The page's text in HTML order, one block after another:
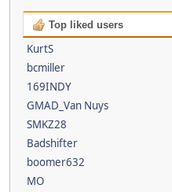
Top liked users
KurtS
bcmiller
169INDY
GMAD_Van Nuys
SMKZ28
Badshifter
boomer632
MO